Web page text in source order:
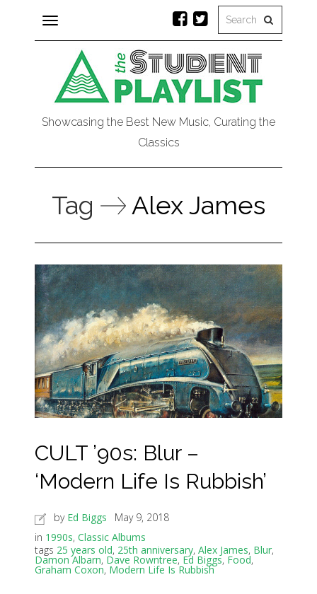
Toggle
navigation
Showcasing the Best New Music, Curating the
Classics
Tag Alex James
CULT ’90s: Blur –
‘Modern Life Is Rubbish’
by Ed Biggs
May 9, 2018
in 1990s, Classic Albums
tags 25 years old, 25th anniversary, Alex James, Blur,
Damon Albarn, Dave Rowntree, Ed Biggs, Food,
Graham Coxon, Modern Life Is Rubbish